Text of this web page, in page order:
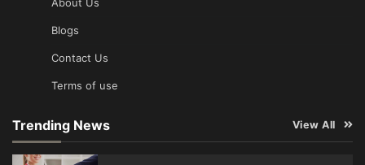
Blogs
Contact Us
Terms of use
Trending News View All